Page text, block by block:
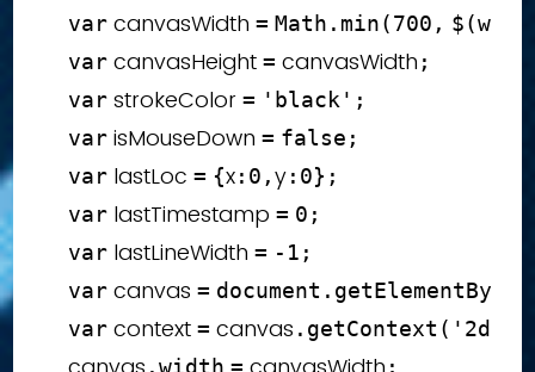
var canvasWidth = Math . min(700 , $(
var canvasHeight = canvasWidth ;
var strokeColor = 'black' ;
var isMouseDown = false ;
var lastLoc = {x: 0 ,y: 0} ;
var lastTimestamp = 0 ;
var lastLineWidth = - 1 ;
var canvas = document . getElementById
var context = canvas . getContext ( '2d'
.width = ;